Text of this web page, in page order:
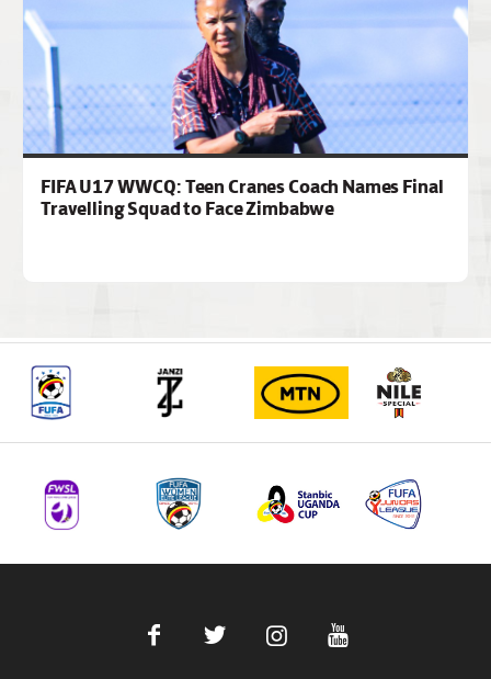
FIFA U17 WWCQ: Teen Cranes Coach Names Final
Travelling Squad to Face Zimbabwe